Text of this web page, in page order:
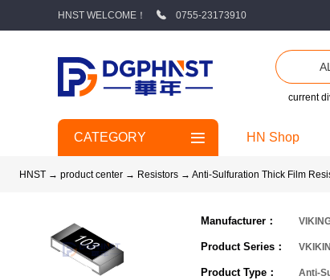
HNST WELCOME！ 0755-23173910
current
CATEGORY HN Shop
HNST → product center → Resistors → Anti-Sulfuration Thick Film
Manufacturer：
Product Series：
Product Type： Anti-